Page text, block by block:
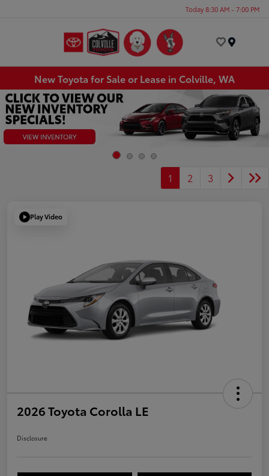
Today 8:30 AM - 7:00 PM
New Toyota for Sale or Lease in Colville, WA
1 2 3
Play Video
2026 Toyota Corolla LE
Disclosure